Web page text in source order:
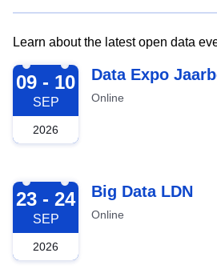
Learn about the latest open data
2026-09-09
09 - 10
SEP
2026
Data Expo
Online
2026-09-23
23 - 24
SEP
2026
Big Data LDN
Online